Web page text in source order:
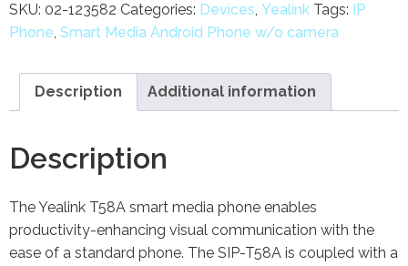
SKU: 02-123582 Categories: Devices, Yealink Tags:
IP
Phone, Smart Media Android Phone w/o camera
Description Additional information
Description
The Yealink T58A smart media phone enables
productivity-enhancing visual communication with the
ease of a standard phone. The SIP-T58A is coupled with a